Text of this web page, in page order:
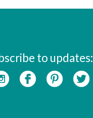
to updates: